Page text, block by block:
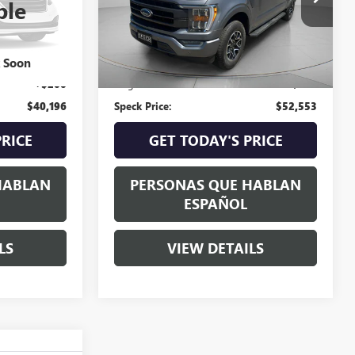
Soon
Int.
$39,996
+$200
$40,196
25,010 mi
Less
Asking Price:
$52,353
Negotiable Doc Fee: +$200
Speck Price: $52,553
GET TODAY'S PRICE
PERSONAS QUE HABLAN
ESPAÑOL
VIEW DETAILS